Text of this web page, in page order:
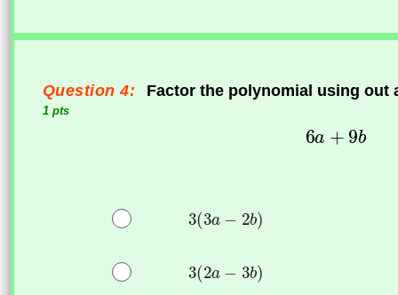
Question 4:
1 pts
Factor the polynomial using out